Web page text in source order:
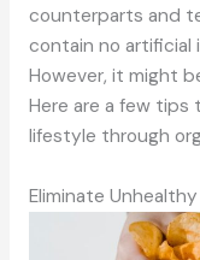
counterparts and
contain no artificial
However, it might
Here are a few
lifestyle through
Eliminate